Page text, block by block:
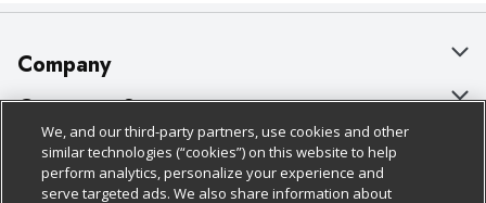
Company
About Us
Our Brands
Careers
Customer Support
Bulk Gift Card Orders
Business & Community HQ
Policies & Disclosures
Cage Free Egg Policy
We, and our third-party partners, use cookies and other
similar technologies (“cookies”) on this website to help
perform analytics, personalize your experience and
serve targeted ads. We also share information about